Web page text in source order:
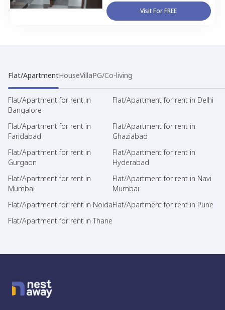
Visit For FREE
Flat/ApartmentHouseVillaPG/Co-living
Flat/Apartment for rent in
Bangalore
Flat/Apartment for rent in Delhi
Flat/Apartment for rent in
Faridabad
Flat/Apartment for rent in
Ghaziabad
Flat/Apartment for rent in
Gurgaon
Flat/Apartment for rent in
Hyderabad
Flat/Apartment for rent in
Mumbai
Flat/Apartment for rent in Navi
Mumbai
Flat/Apartment for rent in NoidaFlat/Apartment for rent in Pune
Flat/Apartment for rent in Thane